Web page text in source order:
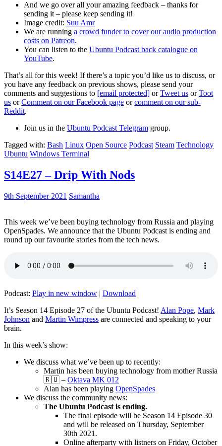
And we go over all your amazing feedback – thanks for
sending it – please keep sending it!
Image credit: Suu Amr
We are running a crowd funder to cover our audio production
costs on Patreon.
You can listen to the Ubuntu Podcast back catalogue on
YouTube.
That’s all for this week! If there’s a topic you’d like us to discuss, or
you have any feedback on previous shows, please send your
comments and suggestions to [email protected] orTweet us orToot
us orComment on our Facebook page orcomment on our sub-
Reddit.
Join us in the Ubuntu Podcast Telegram group.
Tagged with: Bash Linux Open Source Podcast Steam Technology
Ubuntu Windows Terminal
S14E27 – Drip With Nods
9th September 2021 Samantha
This week we’ve been buying technology from Russia and playing
OpenSpades. We announce that the Ubuntu Podcast is ending and
round up our favourite stories from the tech news.
Podcast: Play in new window | Download
It’s Season 14 Episode 27 of the Ubuntu Podcast! Alan Pope, Mark
Johnson and Martin Wimpress are connected and speaking to your
brain.
In this week’s show:
We discuss what we’ve been up to recently:
Martin has been buying technology from mother Russia
🇷🇺 – Oktava MK 012
Alan has been playing OpenSpades
We discuss the community news:
The Ubuntu Podcast is ending.
The final episode will be Season 14 Episode 30
and will be released on Thursday, September
30th 2021.
Online afterparty with listners on Friday, October